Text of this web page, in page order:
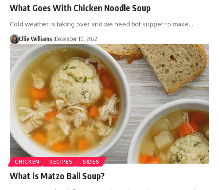
What Goes With Chicken Noodle Soup
Cold weather is taking over and we need hot supper to make…
Ellie Williams December 10, 2022
CHICKEN RECIPES SIDES
What is Matzo Ball Soup?